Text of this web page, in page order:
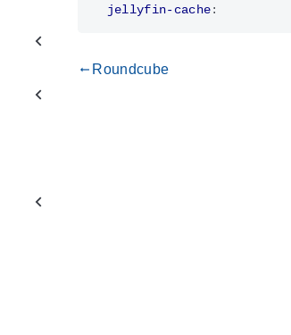
jellyfin-cache:
gdoc_arrow_left_alt Roundcube